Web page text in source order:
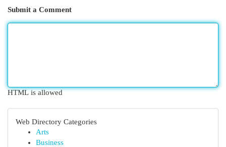
Submit a Comment
HTML is allowed
Web Directory Categories
Arts
Business